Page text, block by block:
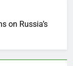
on Russia’s